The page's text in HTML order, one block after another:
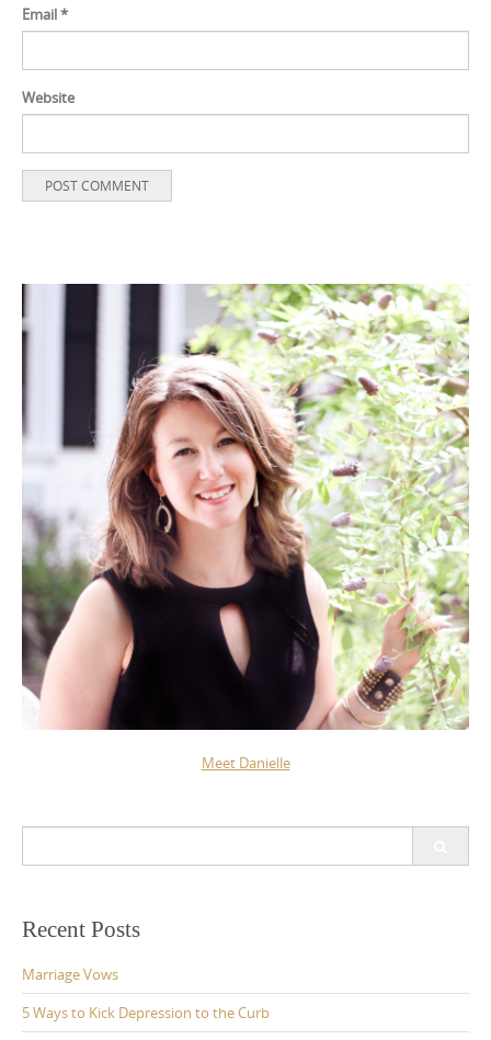
Email*
Website
Meet Danielle
Recent Posts
Marriage Vows
5 Ways to Kick Depression to the Curb